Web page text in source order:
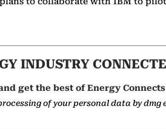
INDUSTRY
get the best of Energy
of your personal data by dmg